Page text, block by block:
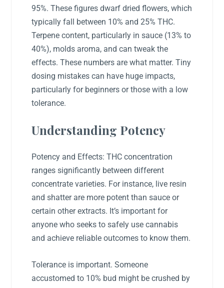
95%. These figures dwarf dried flowers, which
typically fall between 10% and 25% THC.
Terpene content, particularly in sauce (13% to
40%), molds aroma, and can tweak the
effects. These numbers are what matter. Tiny
dosing mistakes can have huge impacts,
particularly for beginners or those with a low
tolerance.
Understanding Potency
Potency and Effects: THC concentration
ranges significantly between different
concentrate varieties. For instance, live resin
and shatter are more potent than sauce or
certain other extracts. It’s important for
anyone who seeks to safely use cannabis
and achieve reliable outcomes to know them.
Tolerance is important. Someone
accustomed to 10% bud might be crushed by